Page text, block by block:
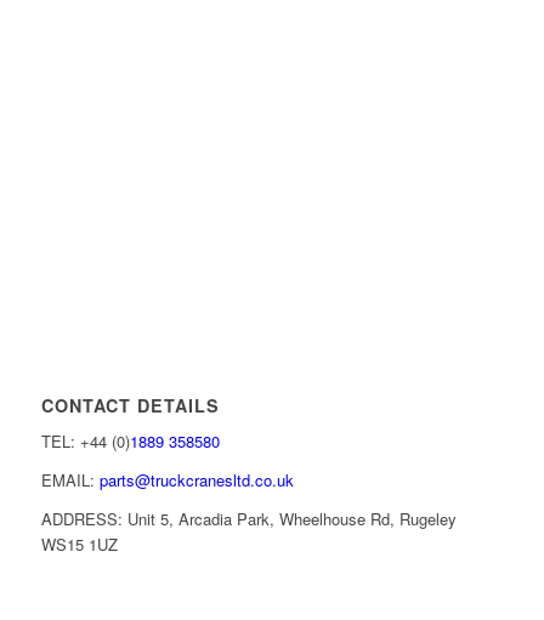
CONTACT DETAILS
TEL: +44 (0)1889 358580
EMAIL: parts@truckcranesltd.co.uk
ADDRESS: Unit 5, Arcadia Park, Wheelhouse Rd, Rugeley
WS15 1UZ